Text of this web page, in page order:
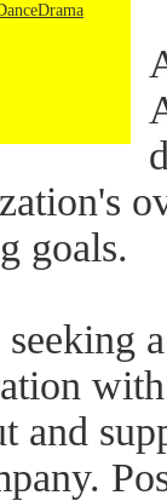
goals.
and